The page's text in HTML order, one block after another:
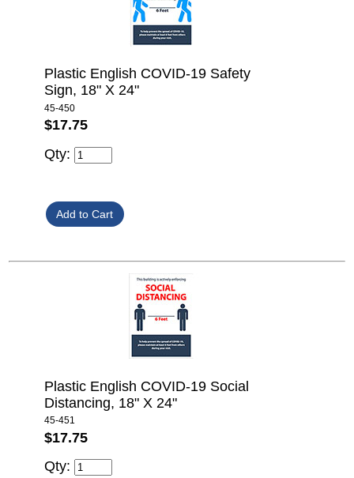
Plastic English COVID-19 Safety
Sign, 18" X 24"
45-450
$17.75
Qty:
Plastic English COVID-19 Social
Distancing, 18" X 24"
45-451
$17.75
Qty: